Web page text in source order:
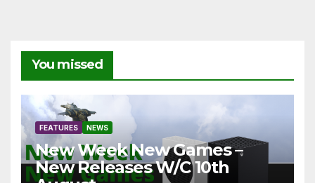
You missed
FEATURES NEWS
New Week New Games –
New Releases W/C 10th